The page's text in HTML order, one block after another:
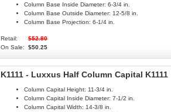
Column Base Inside Diameter: 6-3/4 in.
Column Base Outside Diameter: 12-5/8 in.
Column Base Projection: 6-1/4 in.
Retail:
$52.80
On Sale:
$50.25
K1111 - Luxxus Half Column Capital K1111
Column Capital Height: 11-3/4 in.
Column Capital Inside Diameter: 7-1/2 in.
Column Capital Width: 14-3/8 in.